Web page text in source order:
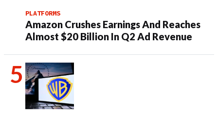
PLATFORMS
Amazon Crushes Earnings And Reaches
Almost $20 Billion In Q2 Ad Revenue